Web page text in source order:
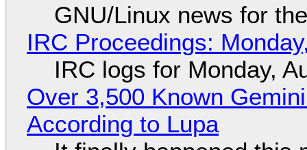
GNU/Linux news for
IRC Proceedings:
IRC logs for Monday,
Over 3,500 Known
According to Lupa